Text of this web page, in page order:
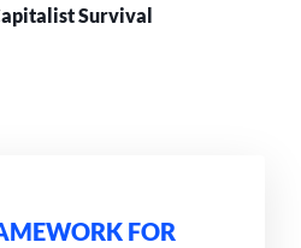
Survival
FOR